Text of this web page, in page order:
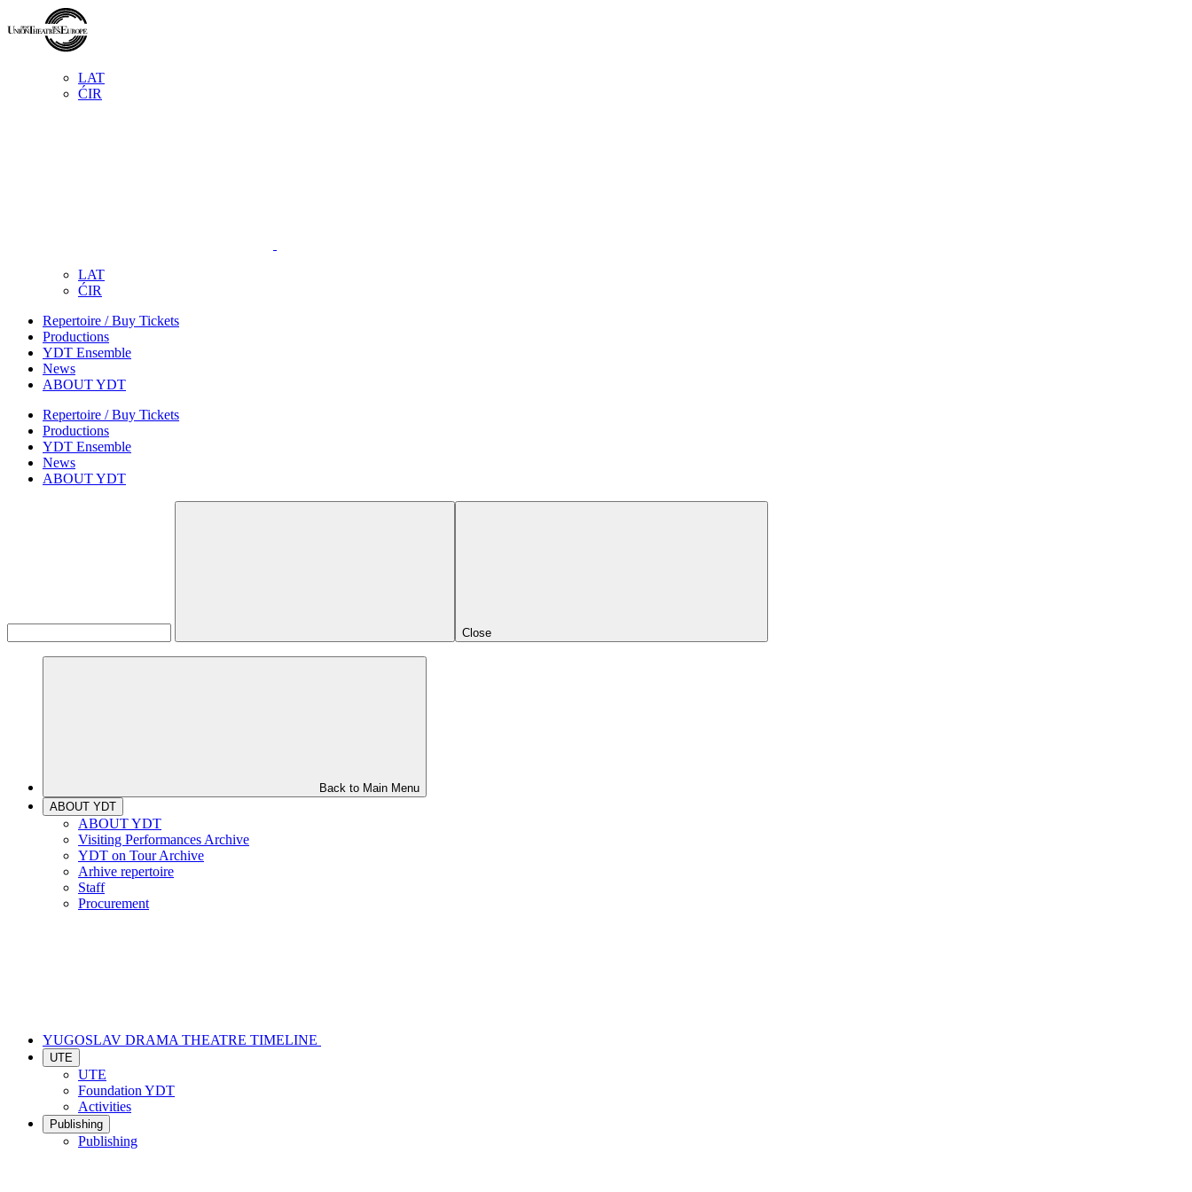
LAT
ĆIR
LAT
ĆIR
Repertoire / Buy Tickets
Productions
YDT Ensemble
News
ABOUT YDT
Repertoire / Buy Tickets
Productions
YDT Ensemble
News
ABOUT YDT
Close
Back to Main Menu
ABOUT YDT
ABOUT YDT
Visiting Performances Archive
YDT on Tour Archive
Arhive repertoire
Staff
Procurement
YUGOSLAV DRAMA THEATRE TIMELINE
UTE
UTE
Foundation YDT
Activities
Publishing
Publishing